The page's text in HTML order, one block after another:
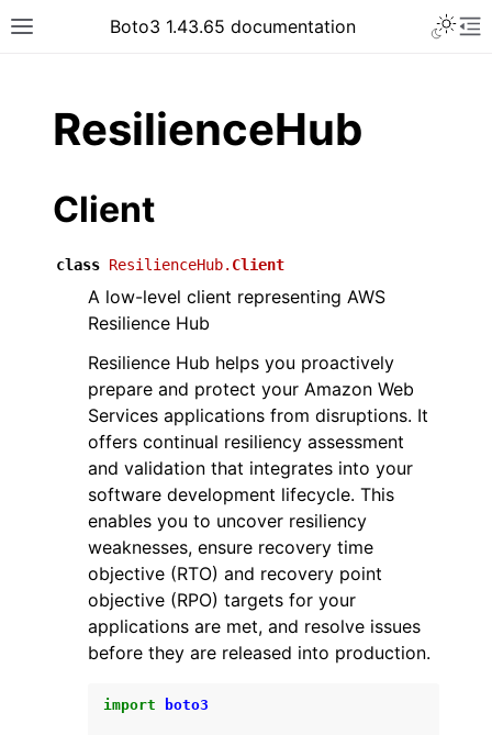
Toggle site navigation sidebar
Boto3 1.43.65 documentation
navigation of Code Examples
ResilienceHub
Client
class ResilienceHub. Client
A low-level client representing AWS
Resilience Hub
Resilience Hub helps you proactively
prepare and protect your Amazon Web
Services applications from disruptions. It
offers continual resiliency assessment
and validation that integrates into your
software development lifecycle. This
enables you to uncover resiliency
weaknesses, ensure recovery time
objective (RTO) and recovery point
objective (RPO) targets for your
applications are met, and resolve issues
before they are released into production.
import boto3